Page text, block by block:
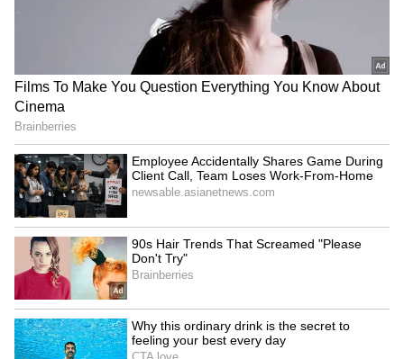
LATEST VIDEOS
SpaceX First Earnings Report
Explained | Elon Musk's Biggest
Business Test After Historic IPO
Kangana Ranaut Reacts to Meta's
Admission | Takes Sharp Aim at
Zuckerberg | India News